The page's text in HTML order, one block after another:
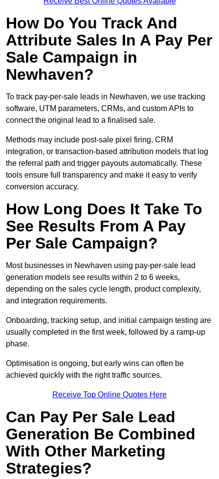
How Do You Track And
Attribute Sales In A Pay Per
Sale Campaign in
Newhaven?
To track pay-per-sale leads in Newhaven, we use tracking
software, UTM parameters, CRMs, and custom APIs to
connect the original lead to a finalised sale.
Methods may include post-sale pixel firing, CRM
integration, or transaction-based attribution models that log
the referral path and trigger payouts automatically. These
tools ensure full transparency and make it easy to verify
conversion accuracy.
How Long Does It Take To
See Results From A Pay
Per Sale Campaign?
Most businesses in Newhaven using pay-per-sale lead
generation models see results within 2 to 6 weeks,
depending on the sales cycle length, product complexity,
and integration requirements.
Onboarding, tracking setup, and initial campaign testing are
usually completed in the first week, followed by a ramp-up
phase.
Optimisation is ongoing, but early wins can often be
achieved quickly with the right traffic sources.
Receive Top Online Quotes Here
Can Pay Per Sale Lead
Generation Be Combined
With Other Marketing
Strategies?